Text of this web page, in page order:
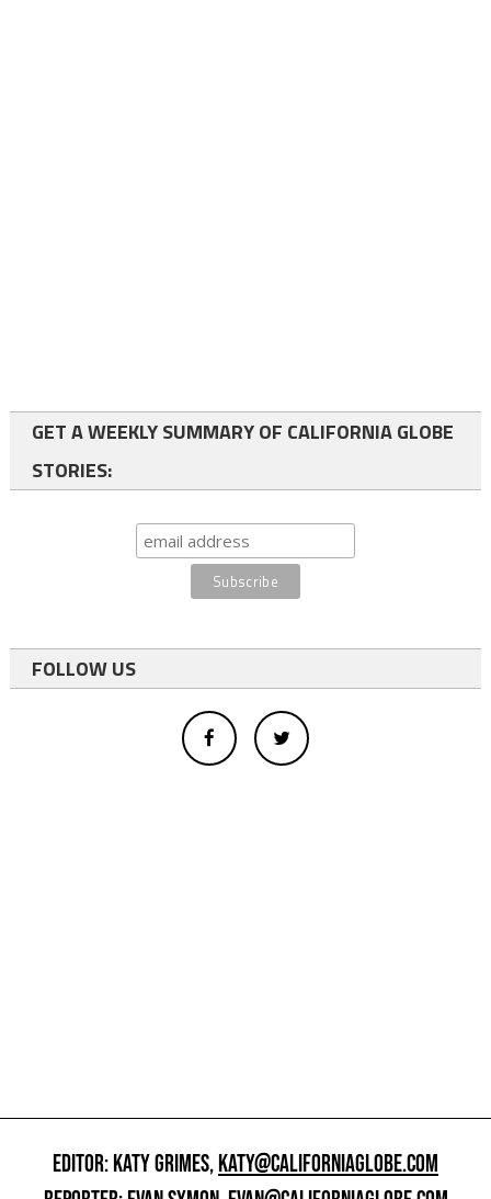
GET A WEEKLY SUMMARY OF CALIFORNIA GLOBE
STORIES:
FOLLOW US
EDITOR: KATY GRIMES,KATY@CALIFORNIAGLOBE.COM